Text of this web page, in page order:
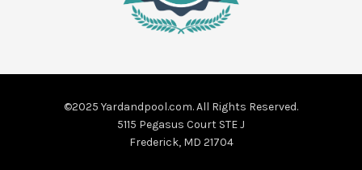
©2025 Yardandpool.com. All Rights Reserved.
5115 Pegasus Court STE J
Frederick, MD 21704